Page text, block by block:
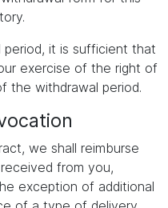
it is sufficient that
exercise of the right of
the withdrawal period.
we shall reimburse
from you,
exception of additional